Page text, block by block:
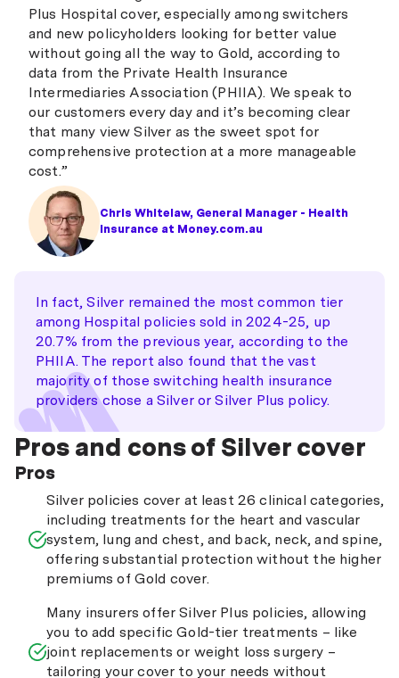
Chris Whitelaw, General Manager - Health
Insurance at Money.com.au
Plus Hospital cover, especially among switchers
and new policyholders looking for better value
without going all the way to Gold, according to
data from the Private Health Insurance
Intermediaries Association (PHIIA). We speak to
our customers every day and it’s becoming clear
that many view Silver as the sweet spot for
comprehensive protection at a more manageable
cost.”
In fact, Silver remained the most common tier
among Hospital policies sold in 2024-25, up
20.7% from the previous year, according to the
PHIIA. The report also found that the vast
majority of those switching health insurance
providers chose a Silver or Silver Plus policy.
Pros and cons of Silver cover
Pros
Silver policies cover at least 26 clinical categories,
including treatments for the heart and vascular
system, lung and chest, and back, neck, and spine,
offering substantial protection without the higher
premiums of Gold cover.
Many insurers offer Silver Plus policies, allowing
you to add specific Gold-tier treatments – like
joint replacements or weight loss surgery –
tailoring your cover to your needs without